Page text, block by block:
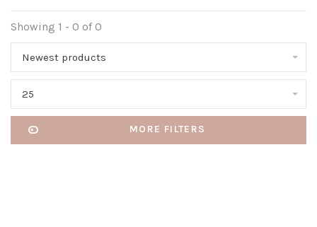
Showing 1 - 0 of 0
Newest products
25
MORE FILTERS